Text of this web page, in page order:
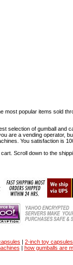
popular items sold
selection of gumball and
are a vending operator,
You satisfaction is
Scroll down to the
| 2-inch toy capsules
| how gumballs are